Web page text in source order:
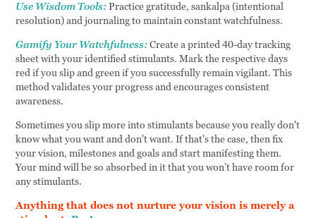
Use Wisdom Tools:Practice gratitude, sankalpa (intentional
resolution) and journaling to maintain constant watchfulness.
Gamify Your Watchfulness:Create a printed 40-day tracking
sheet with your identified stimulants. Mark the respective days
red if you slip and green if you successfully remain vigilant. This
method validates your progress and encourages consistent
awareness.
Sometimes you slip more into stimulants because you really don't
know what you want and don't want. If that's the case, then fix
your vision, milestones and goals and start manifesting them.
Your mind will be so absorbed in it that you won’t have room for
any stimulants.
Anything that does not nurture your vision is merely a